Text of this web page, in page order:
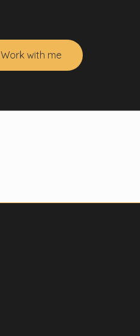
Work with me